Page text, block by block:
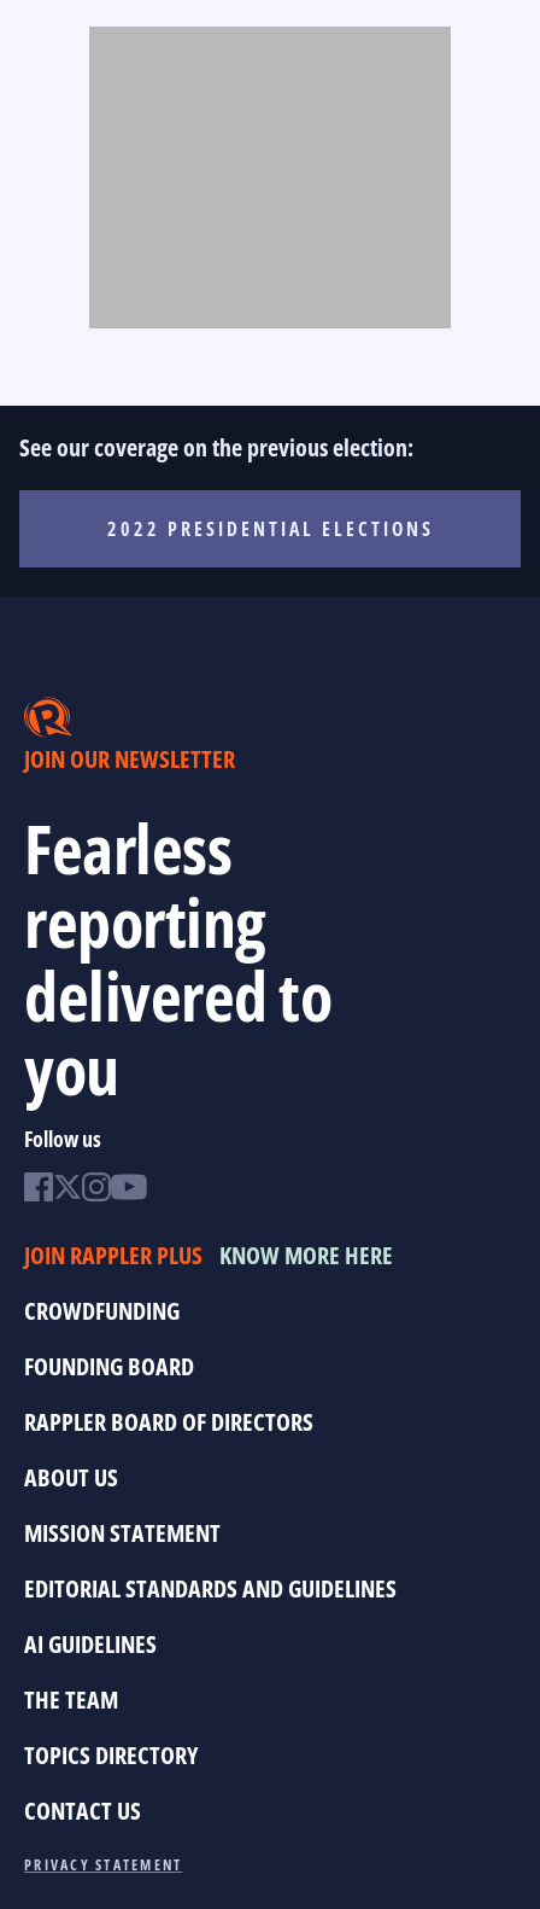
See our coverage on the previous election:
2022 PRESIDENTIAL ELECTIONS
JOIN OUR NEWSLETTER
Fearless
reporting
delivered to
you
Follow us
JOIN RAPPLER PLUS KNOW MORE HERE
CROWDFUNDING
FOUNDING BOARD
RAPPLER BOARD OF DIRECTORS
ABOUT US
MISSION STATEMENT
EDITORIAL STANDARDS AND GUIDELINES
AI GUIDELINES
THE TEAM
TOPICS DIRECTORY
CONTACT US
PRIVACY STATEMENT